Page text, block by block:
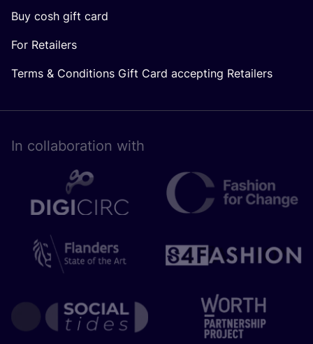
Buy cosh gift card
For Retailers
Terms & Conditions Gift Card accepting Retailers
In collaboration with